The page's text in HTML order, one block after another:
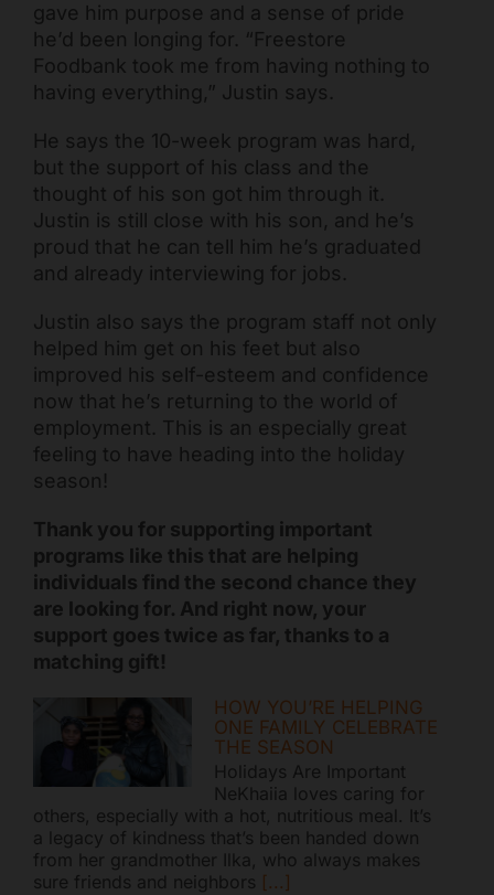
gave him purpose and a sense of pride
he’d been longing for. “Freestore
Foodbank took me from having nothing to
having everything,” Justin says.
He says the 10-week program was hard,
but the support of his class and the
thought of his son got him through it.
Justin is still close with his son, and he’s
proud that he can tell him he’s graduated
and already interviewing for jobs.
Justin also says the program staff not only
helped him get on his feet but also
improved his self-esteem and confidence
now that he’s returning to the world of
employment. This is an especially great
feeling to have heading into the holiday
season!
Thank you for supporting important
programs like this that are helping
individuals find the second chance they
are looking for. And right now, your
support goes twice as far, thanks to a
matching gift!
HOW YOU’RE HELPING
ONE FAMILY CELEBRATE
THE SEASON
Holidays Are Important
NeKhaiia loves caring for
others, especially with a hot, nutritious meal. It’s
a legacy of kindness that’s been handed down
from her grandmother Ilka, who always makes
sure friends and neighbors [...]